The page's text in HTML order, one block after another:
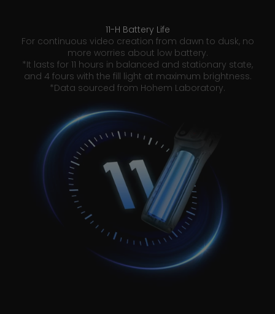
11-H Battery Life
For continuous video creation from dawn to dusk, no
more worries about low battery.
*It lasts for 11 hours in balanced and stationary state,
and 4 fours with the fill light at maximum brightness.
*Data sourced from Hohem Laboratory.